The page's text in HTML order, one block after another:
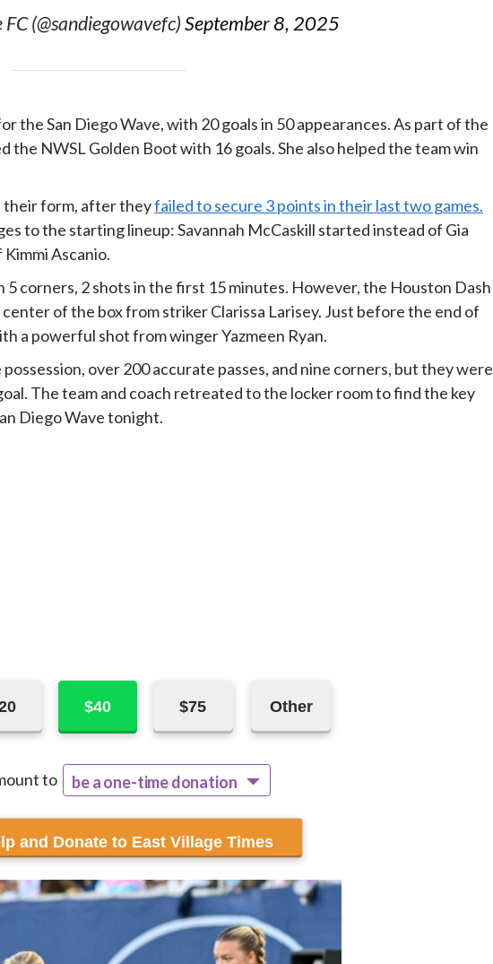
(@sandiegowavefc)September 8, 2025
the San Diego Wave, with 20 goals in 50 appearances. As part of the
the NWSL Golden Boot with 16 goals. She also helped the team win
their form, after theyfailed to secure 3 points in their last two games.
to the starting lineup: Savannah McCaskill started instead of Gia
Ascanio.
5 corners, 2 shots in the first 15 minutes. However, the Houston Dash
of the box from striker Clarissa Larisey. Just before the end of
a powerful shot from winger Yazmeen Ryan.
over 200 accurate passes, and nine corners, but they were
The team and coach retreated to the locker room to find the key
Diego Wave tonight.
$40 $75 Other
to
be a one-time donation
recur monthly